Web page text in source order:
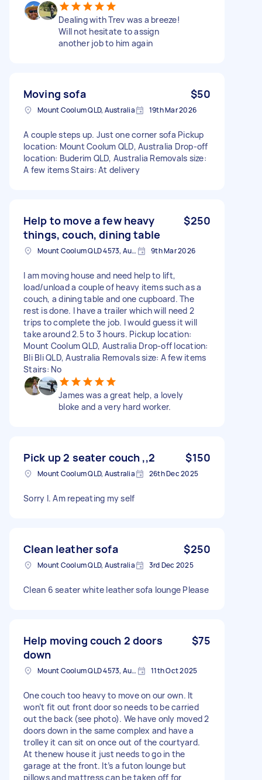
Dealing with Trev was a breeze!
Will not hesitate to assign
another job to him again
Moving sofa $50
Mount Coolum QLD, Australia 19th Mar 2026
A couple steps up. Just one corner sofa Pickup
location: Mount Coolum QLD, Australia Drop-off
location: Buderim QLD, Australia Removals size:
A few items Stairs: At delivery
Help to move a few heavy
things, couch, dining table
$250
Mount Coolum QLD 4573, Australia 9th Mar 2026
I am moving house and need help to lift,
load/unload a couple of heavy items such as a
couch, a dining table and one cupboard. The
rest is done. I have a trailer which will need 2
trips to complete the job. I would guess it will
take around 2.5 to 3 hours. Pickup location:
Mount Coolum QLD, Australia Drop-off location:
Bli Bli QLD, Australia Removals size: A few items
Stairs: No
James was a great help, a lovely
bloke and a very hard worker.
Pick up 2 seater couch ,,2 $150
Mount Coolum QLD, Australia 26th Dec 2025
Sorry I. Am repeating my self
Clean leather sofa $250
Mount Coolum QLD, Australia 3rd Dec 2025
Clean 6 seater white leather sofa lounge Please
Help moving couch 2 doors
down
$75
Mount Coolum QLD 4573, Australia 11th Oct 2025
One couch too heavy to move on our own. It
won’t fit out front door so needs to be carried
out the back (see photo). We have only moved 2
doors down in the same complex and have a
trolley it can sit on once out of the courtyard.
At thenew house it just needs to go in the
garage at the front. It’s a futon lounge but
pillows and mattress can be taken off for